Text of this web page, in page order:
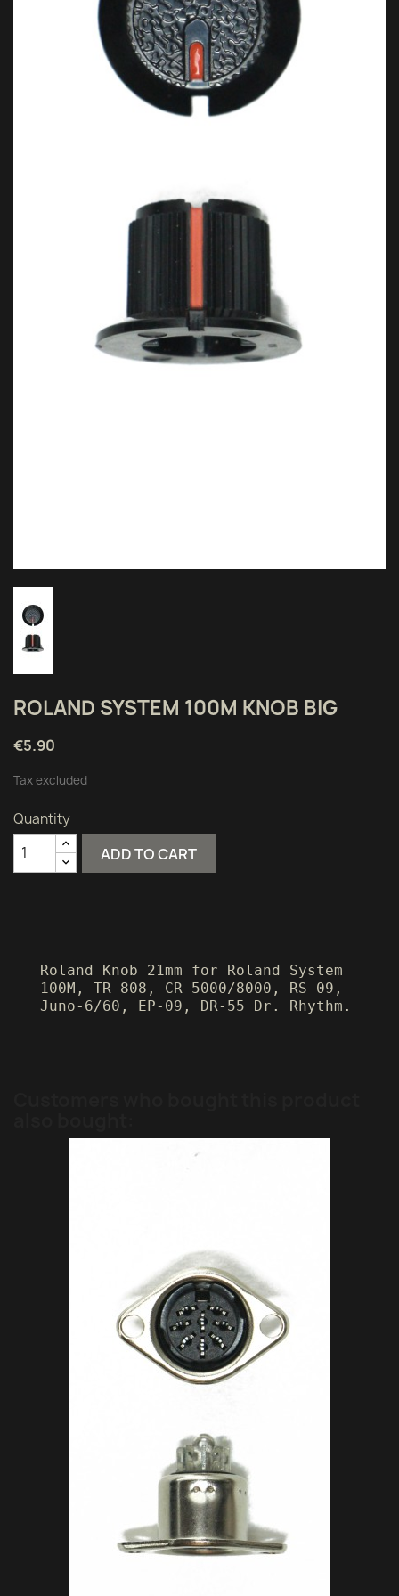
ROLAND SYSTEM 100M KNOB BIG
€5.90
Tax excluded
Quantity
ADD TO CART
Roland Knob 21mm for Roland System
100M, TR-808, CR-5000/8000, RS-09,
Juno-6/60, EP-09, DR-55 Dr. Rhythm.